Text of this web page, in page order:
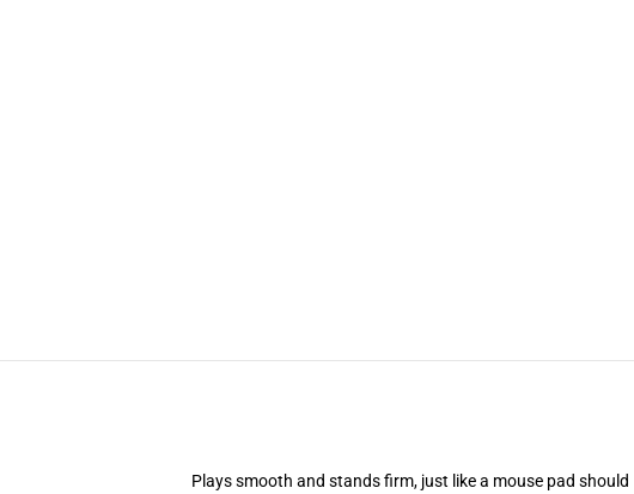
Plays smooth and stands firm, just like a mouse pad should